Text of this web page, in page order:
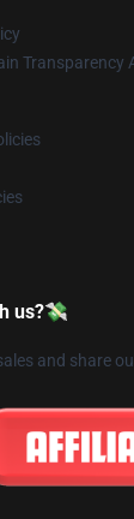
Transparency
us?💸
and share